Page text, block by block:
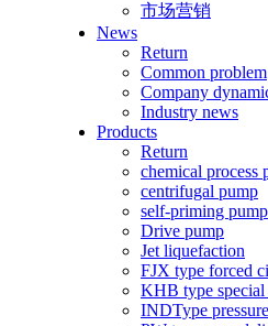
市场营销
News
Return
Common problem
Company
Industry news
Products
Return
chemical process
centrifugal pump
self-priming pump
Drive pump
Jet liquefaction
FJX type forced
KHB type special
INDType